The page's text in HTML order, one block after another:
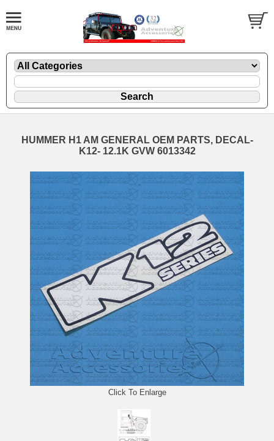
HUMMER H1 AM GENERAL OEM PARTS, DECAL-
K12- 12.1K GVW 6013342
Click To Enlarge